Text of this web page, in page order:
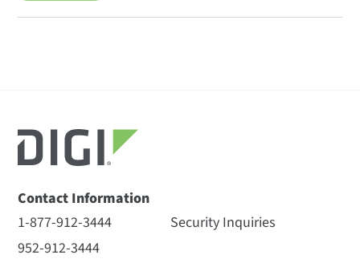
Contact Information
1-877-912-3444
952-912-3444
Security Inquiries